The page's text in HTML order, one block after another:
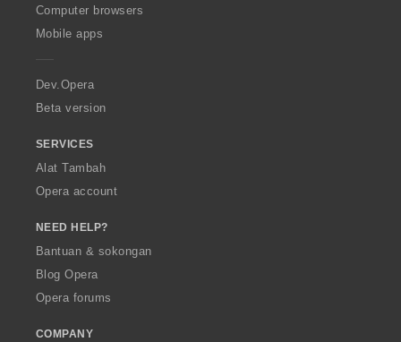
O
p
a
Computer browsers
Mobile apps
Dev.Opera
Beta version
SERVICES
Alat Tambah
Opera account
NEED HELP?
Bantuan & sokongan
Blog Opera
Opera forums
COMPANY